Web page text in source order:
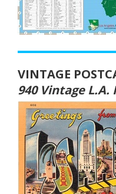
VINTAGE
940 Vintage L.A.